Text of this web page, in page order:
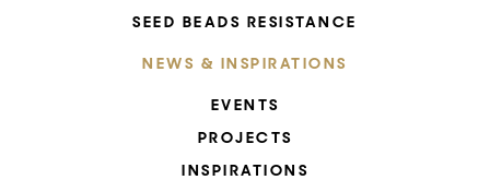
SEED BEADS RESISTANCE
NEWS & INSPIRATIONS
EVENTS
PROJECTS
INSPIRATIONS